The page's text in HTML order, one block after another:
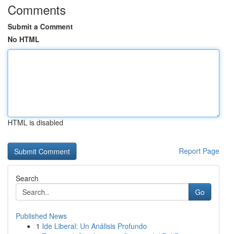
Comments
Submit a Comment
No HTML
HTML is disabled
Report Page
Search
Go
Published News
1 Ide Liberal: Un Análisis Profundo